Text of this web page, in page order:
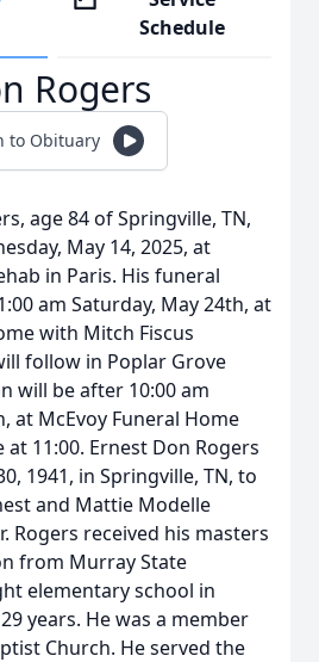
Schedule
Rogers
to Obituary
age 84 of Springville, TN,
May 14, 2025, at
in Paris. His funeral
am Saturday, May 24th, at
with Mitch Fiscus
follow in Poplar Grove
will be after 10:00 am
at McEvoy Funeral Home
11:00. Ernest Don Rogers
1941, in Springville, TN, to
and Mattie Modelle
Rogers received his masters
from Murray State
elementary school in
years. He was a member
Church. He served the